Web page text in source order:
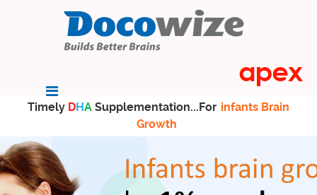
Timely DHA Supplementation...For infants Brain
Growth